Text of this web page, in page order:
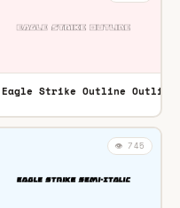
TTF
Eagle Strike Outline Outline
👁️ 745